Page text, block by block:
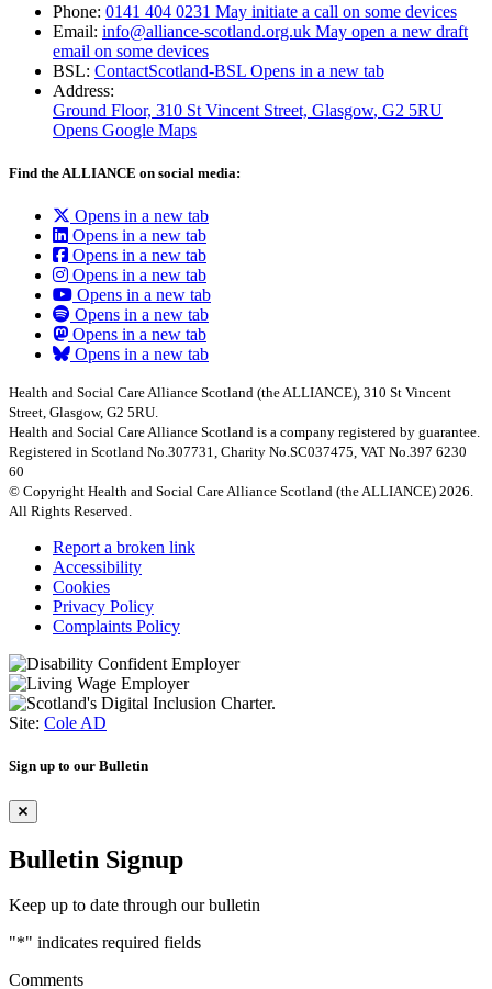
Phone: 0141 404 0231 May initiate a call on some devices
Email: info@alliance-scotland.org.uk May open a new draft
email on some devices
BSL: ContactScotland-BSL Opens in a new tab
Address:
Ground Floor, 310 St Vincent Street, Glasgow, G2 5RU
Opens Google Maps
Find the ALLIANCE on social media:
Opens in a new tab
Opens in a new tab
Opens in a new tab
Opens in a new tab
Opens in a new tab
Opens in a new tab
Opens in a new tab
Opens in a new tab
Health and Social Care Alliance Scotland (the ALLIANCE), 310 St Vincent
Street, Glasgow, G2 5RU.
Health and Social Care Alliance Scotland is a company registered by guarantee.
Registered in Scotland No.307731, Charity No.SC037475, VAT No.397 6230
60
© Copyright Health and Social Care Alliance Scotland (the ALLIANCE) 2026.
All Rights Reserved.
Report a broken link
Accessibility
Cookies
Privacy Policy
Complaints Policy
Site: Cole AD
Sign up to our Bulletin
Bulletin Signup
Keep up to date through our bulletin
"*" indicates required fields
Comments